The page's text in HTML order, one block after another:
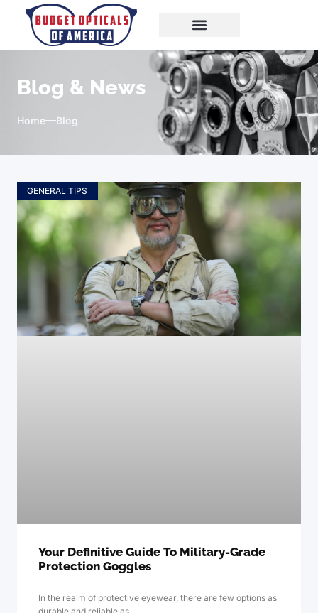
Blog & News
Home Blog
GENERAL TIPS
Your Definitive Guide To Military-Grade
Protection Goggles
In the realm of protective eyewear, there are few options as